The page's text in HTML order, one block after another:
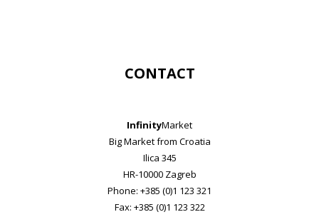
CONTACT
InfinityMarket
Big Market from Croatia
Ilica 345
HR-10000 Zagreb
Phone: +385 (0)1 123 321
Fax: +385 (0)1 123 322